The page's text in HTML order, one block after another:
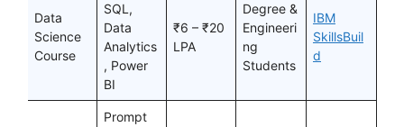
Data
Science
Course
SQL,
Data
Analytics
, Power
BI
₹6 – ₹20
LPA
Degree &
Engineeri
ng
Students
IBM
SkillsBuil
d
Prompt